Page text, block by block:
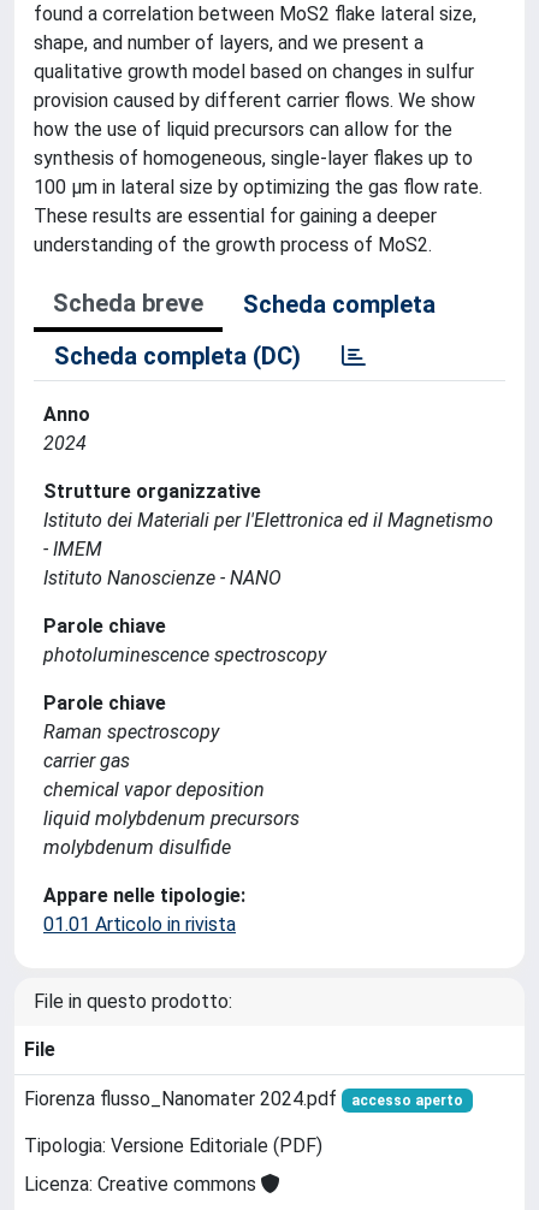
found a correlation between MoS2 flake lateral size,
shape, and number of layers, and we present a
qualitative growth model based on changes in sulfur
provision caused by different carrier flows. We show
how the use of liquid precursors can allow for the
synthesis of homogeneous, single-layer flakes up to
100 µm in lateral size by optimizing the gas flow rate.
These results are essential for gaining a deeper
understanding of the growth process of MoS2.
Scheda breve
Scheda completa
Scheda completa (DC)
Anno
2024
Strutture organizzative
Istituto dei Materiali per l'Elettronica ed il Magnetismo
- IMEM
Istituto Nanoscienze - NANO
Parole chiave
photoluminescence spectroscopy
Parole chiave
Raman spectroscopy
carrier gas
chemical vapor deposition
liquid molybdenum precursors
molybdenum disulfide
Appare nelle tipologie:
01.01 Articolo in rivista
File in questo prodotto:
File
Fiorenza flusso_Nanomater 2024.pdf accesso aperto
Tipologia: Versione Editoriale (PDF)
Licenza: Creative commons